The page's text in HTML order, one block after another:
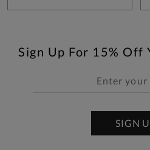
Sign Up For 15% Off
SIGN